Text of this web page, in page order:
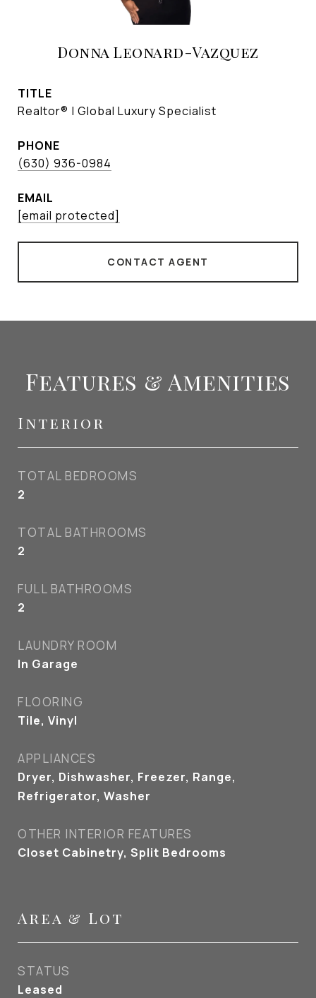
Donna Leonard-Vazquez
TITLE
Realtor® | Global Luxury Specialist
PHONE
(630) 936-0984
EMAIL
[email protected]
CONTACT AGENT
Features & Amenities
Interior
TOTAL BEDROOMS
2
TOTAL BATHROOMS
2
FULL BATHROOMS
2
LAUNDRY ROOM
In Garage
FLOORING
Tile, Vinyl
APPLIANCES
Dryer, Dishwasher, Freezer, Range,
Refrigerator, Washer
OTHER INTERIOR FEATURES
Closet Cabinetry, Split Bedrooms
Area & Lot
STATUS
Leased